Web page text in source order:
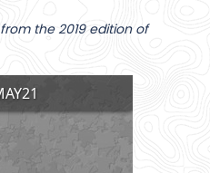
the 2019 edition of